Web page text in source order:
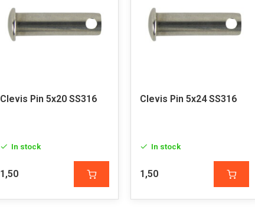
Clevis Pin 5x20 SS316
In stock
1,50
Clevis Pin 5x24 SS316
In stock
1,50